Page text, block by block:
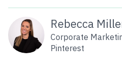
Rebecca
Corporate
Pinterest